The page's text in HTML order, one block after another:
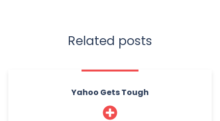
Related posts
Yahoo Gets Tough